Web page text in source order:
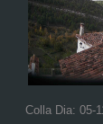
Colla Dia: 05-